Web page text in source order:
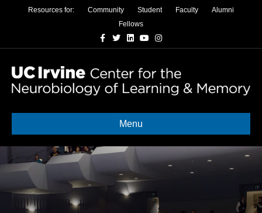
Resources for: Community Student Faculty
Alumni
Fellows
Facebook
TwitterLinkedinYoutubeInstagram
Menu